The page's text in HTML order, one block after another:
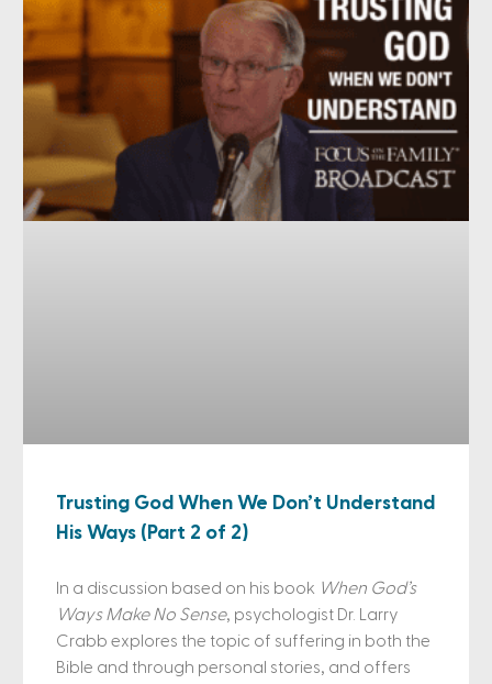
Trusting God When We Don’t Understand
His Ways (Part 2 of 2)
In a discussion based on his book When God’s
Ways Make No Sense, psychologist Dr. Larry
Crabb explores the topic of suffering in both the
Bible and through personal stories, and offers